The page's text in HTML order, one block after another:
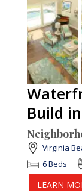
Build
Virginia
6 Beds
LEARN